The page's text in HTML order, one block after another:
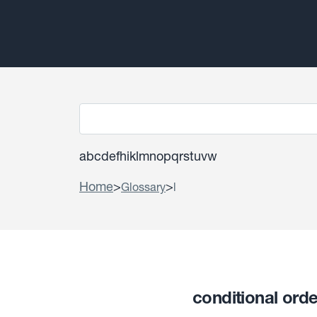
abcdefhiklmnopqrstuvw
Home>Glossary>l
conditional